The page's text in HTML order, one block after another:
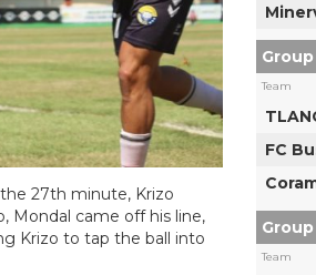
the 27th minute, Krizo
Mondal came off his line,
Krizo to tap the ball into
Group
Team
FC
Group
Team